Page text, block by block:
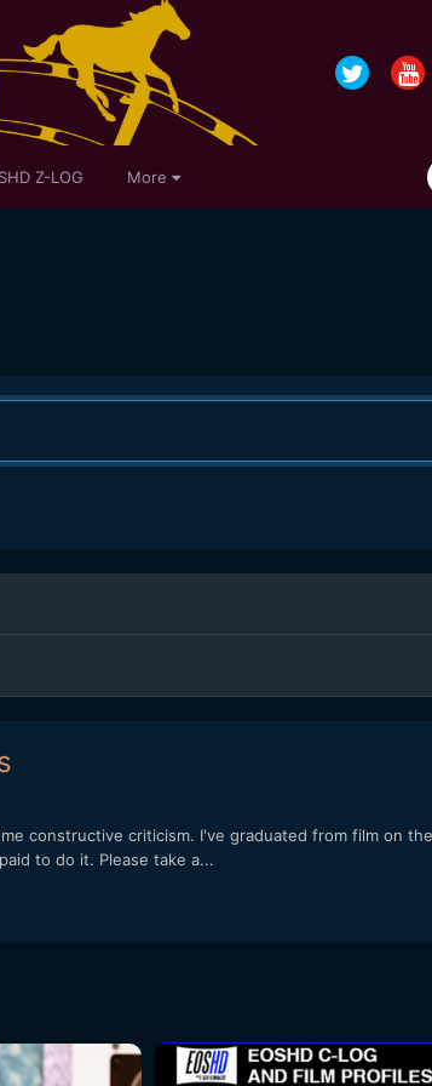
Z-LOG More
constructive criticism. I've graduated from film on
to do it. Please take a...